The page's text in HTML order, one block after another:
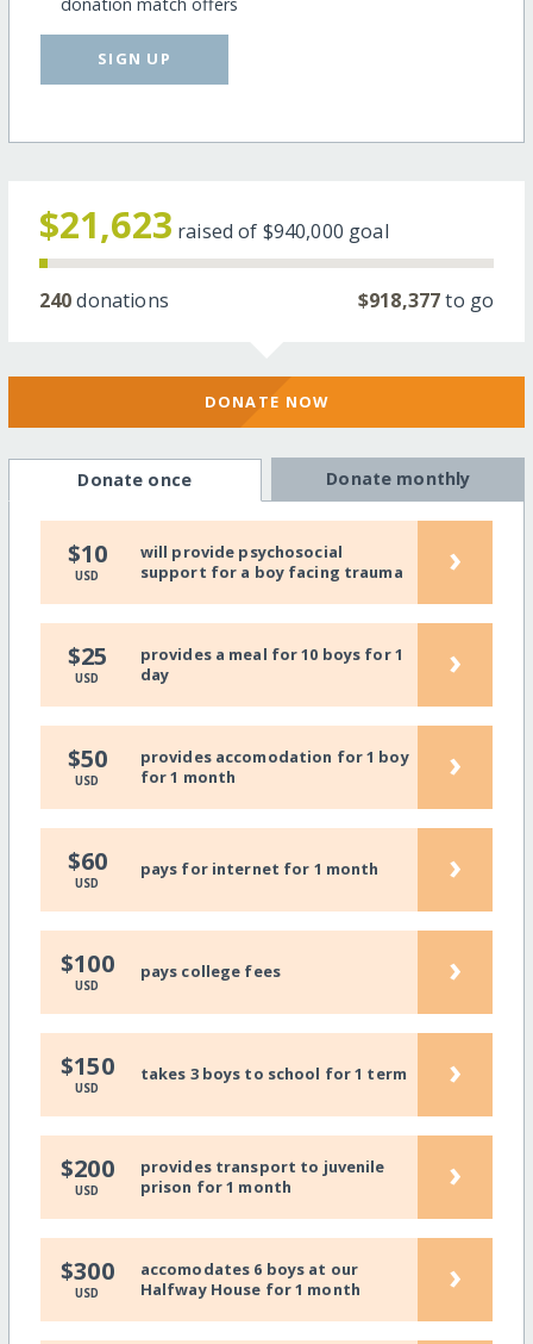
SIGN UP
$21,623 raised of $940,000 goal
240donations $918,377to go
DONATE NOW
Donate once Donate monthly
$10
USD
will provide psychosocial
support for a boy facing trauma
›
$25
USD
provides a meal for 10 boys for 1
day
›
$50
USD
provides accomodation for 1 boy
for 1 month
›
$60
USD
pays for internet for 1 month ›
$100
USD
pays college fees ›
$150
USD
takes 3 boys to school for 1 term ›
$200
USD
provides transport to juvenile
prison for 1 month
›
$300
USD
accomodates 6 boys at our
Halfway House for 1 month
›